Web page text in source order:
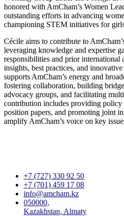
honored with AmCham’s Women
outstanding efforts in advancing
championing STEM initiatives for
Cécile aims to contribute to
leveraging knowledge and expertise
responsibilities and prior international
insights, best practices, and
supports AmCham’s energy and
fostering collaboration, building
advocacy groups, and facilitating
contribution includes providing policy
position papers, and promoting joint
amplify AmCham’s voice on key
+7 (727) 330 92 50
+7 (701) 459 17 08
info@amcham.kz
050000,
Kazakhstan, Almaty